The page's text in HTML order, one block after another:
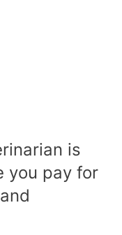
is
you pay for